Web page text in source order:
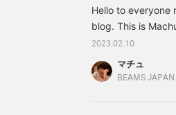
⁡Hello to everyone
blog. ⁡This is
BEAMS JAPAN
Introducing this
the most. ⁡All
2023.02.10
マチュ
BEAMS JAPAN